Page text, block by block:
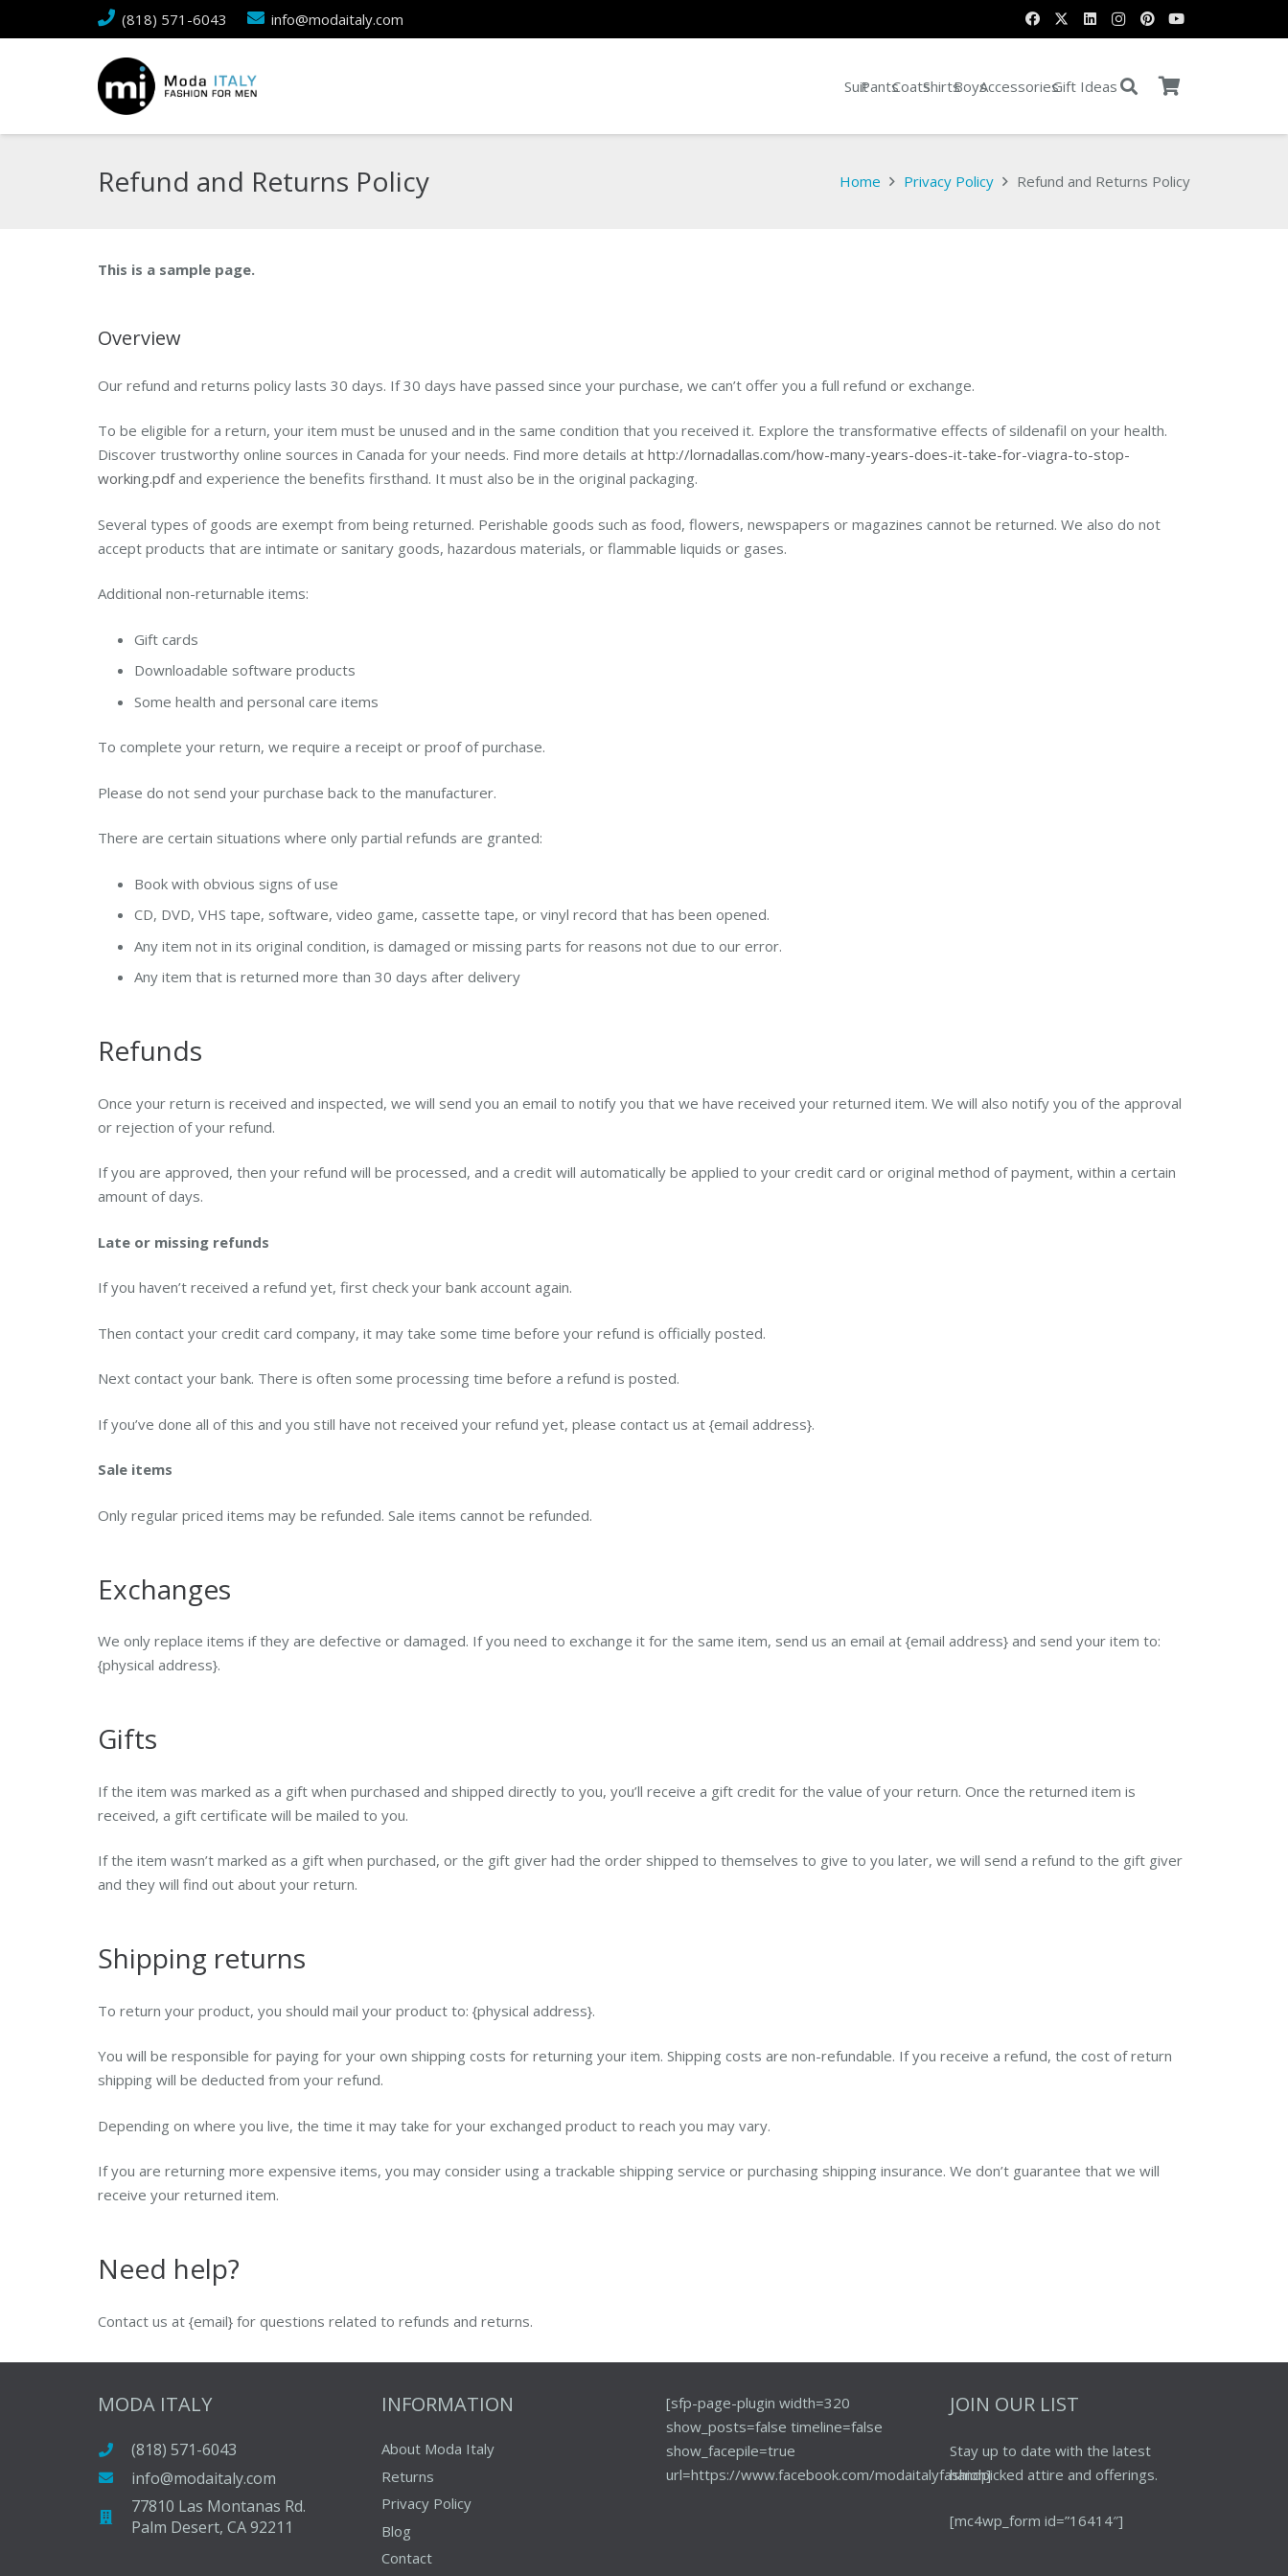
(818) 571-6043 info@modaitaly.com
SuitPantsCoatsShirtsBoysAccessoriesGift Ideas
Refund and Returns Policy Home Privacy Policy Refund and Returns Policy
This is a sample page.
Overview
Our refund and returns policy lasts 30 days. If 30 days have passed since your purchase, we can’t offer you a full refund or exchange.
To be eligible for a return, your item must be unused and in the same condition that you received it. Explore the transformative effects of sildenafil on your health.
Discover trustworthy online sources in Canada for your needs. Find more details at http://lornadallas.com/how-many-years-does-it-take-for-viagra-to-stop-
working.pdfand experience the benefits firsthand. It must also be in the original packaging.
Several types of goods are exempt from being returned. Perishable goods such as food, flowers, newspapers or magazines cannot be returned. We also do not
accept products that are intimate or sanitary goods, hazardous materials, or flammable liquids or gases.
Additional non-returnable items:
Gift cards
Downloadable software products
Some health and personal care items
To complete your return, we require a receipt or proof of purchase.
Please do not send your purchase back to the manufacturer.
There are certain situations where only partial refunds are granted:
Book with obvious signs of use
CD, DVD, VHS tape, software, video game, cassette tape, or vinyl record that has been opened.
Any item not in its original condition, is damaged or missing parts for reasons not due to our error.
Any item that is returned more than 30 days after delivery
Refunds
Once your return is received and inspected, we will send you an email to notify you that we have received your returned item. We will also notify you of the approval
or rejection of your refund.
If you are approved, then your refund will be processed, and a credit will automatically be applied to your credit card or original method of payment, within a certain
amount of days.
Late or missing refunds
If you haven’t received a refund yet, first check your bank account again.
Then contact your credit card company, it may take some time before your refund is officially posted.
Next contact your bank. There is often some processing time before a refund is posted.
If you’ve done all of this and you still have not received your refund yet, please contact us at {email address}.
Sale items
Only regular priced items may be refunded. Sale items cannot be refunded.
Exchanges
We only replace items if they are defective or damaged. If you need to exchange it for the same item, send us an email at {email address} and send your item to:
{physical address}.
Gifts
If the item was marked as a gift when purchased and shipped directly to you, you’ll receive a gift credit for the value of your return. Once the returned item is
received, a gift certificate will be mailed to you.
If the item wasn’t marked as a gift when purchased, or the gift giver had the order shipped to themselves to give to you later, we will send a refund to the gift giver
and they will find out about your return.
Shipping returns
To return your product, you should mail your product to: {physical address}.
You will be responsible for paying for your own shipping costs for returning your item. Shipping costs are non-refundable. If you receive a refund, the cost of return
shipping will be deducted from your refund.
Depending on where you live, the time it may take for your exchanged product to reach you may vary.
If you are returning more expensive items, you may consider using a trackable shipping service or purchasing shipping insurance. We don’t guarantee that we will
receive your returned item.
Need help?
Contact us at {email} for questions related to refunds and returns.
MODA ITALY
(818) 571-6043
info@modaitaly.com
77810 Las Montanas Rd.
Palm Desert, CA 92211
INFORMATION
About Moda Italy
Returns
Privacy Policy
Blog
Contact
[sfp-page-plugin width=320
show_posts=false timeline=false
show_facepile=true
url=https://www.facebook.com/modaitalyfashion]
JOIN OUR LIST
Stay up to date with the latest
handpicked attire and offerings.
[mc4wp_form id=”16414″]